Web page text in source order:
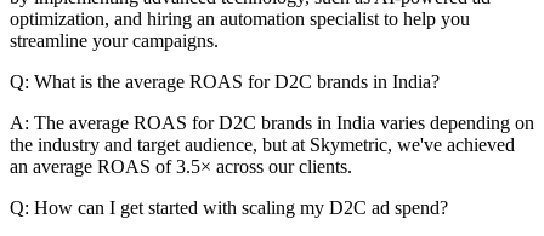
optimization, and hiring an automation specialist to help you
streamline your campaigns.
Q: What is the average ROAS for D2C brands in India?
A: The average ROAS for D2C brands in India varies depending on
the industry and target audience, but at Skymetric, we've achieved
an average ROAS of 3.5× across our clients.
Q: How can I get started with scaling my D2C ad spend?